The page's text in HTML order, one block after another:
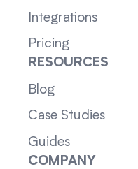
Integrations
Pricing
RESOURCES
Blog
Case Studies
Guides
COMPANY